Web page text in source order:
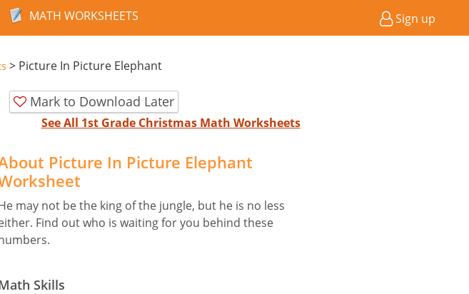
MATH WORKSHEETS Sign up
> Picture In Picture Elephant
Mark to Download Later
See All 1st Grade Christmas Math Worksheets
Picture In Picture Elephant
may not be the king of the jungle, but he is no less
Find out who is waiting for you behind these
Skills